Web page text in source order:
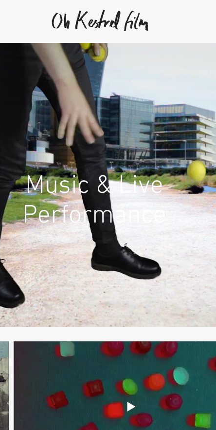
Music & Live
Performance